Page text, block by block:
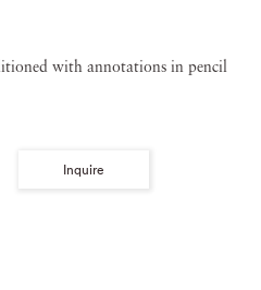
with annotations in pencil
Inquire